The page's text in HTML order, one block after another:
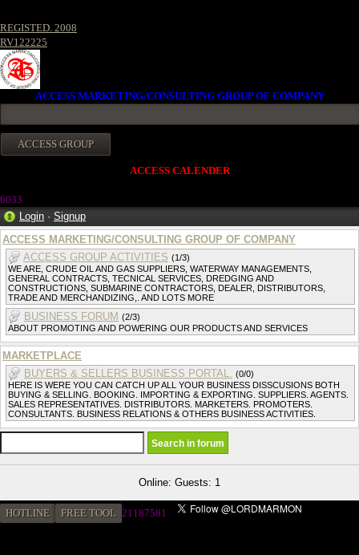
REGISTED. 2008
RV122225
ACCESS MARKETING/CONSULTING GROUP OF COMPANY
ACCESS CALENDER
6033
Login · Signup
ACCESS MARKETING/CONSULTING GROUP OF COMPANY
ACCESS GROUP ACTIVITIES (1/3)
WE ARE, CRUDE OIL AND GAS SUPPLIERS, WATERWAY MANAGEMENTS,
GENERAL CONTRACTS, TECNICAL SERVICES, DREDGING AND
CONSTRUCTIONS, SUBMARINE CONTRACTORS, DEALER, DISTRIBUTORS,
TRADE AND MERCHANDIZING,. AND LOTS MORE
BUSINESS FORUM (2/3)
ABOUT PROMOTING AND POWERING OUR PRODUCTS AND SERVICES
MARKETPLACE
BUYERS & SELLERS BUSINESS PORTAL. (0/0)
HERE IS WERE YOU CAN CATCH UP ALL YOUR BUSINESS DISSCUSIONS BOTH
BUYING & SELLING. BOOKING. IMPORTING & EXPORTING. SUPPLIERS. AGENTS.
SALES REPRESENTATIVES. DISTRIBUTORS. MARKETERS. PROMOTERS.
CONSULTANTS. BUSINESS RELATIONS & OTHERS BUSINESS ACTIVITIES.
Online: Guests: 1
HOTLINE FREE TOOL 21187581